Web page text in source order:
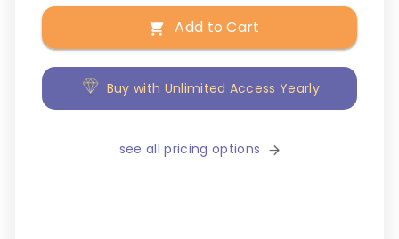
Add to Cart
Buy with Unlimited Access Yearly
see all pricing options